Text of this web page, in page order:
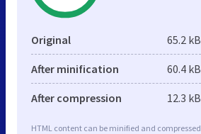
Original 65.2 kB
After minification 60.4 kB
After compression 12.3 kB
HTML content can be minified and compressed